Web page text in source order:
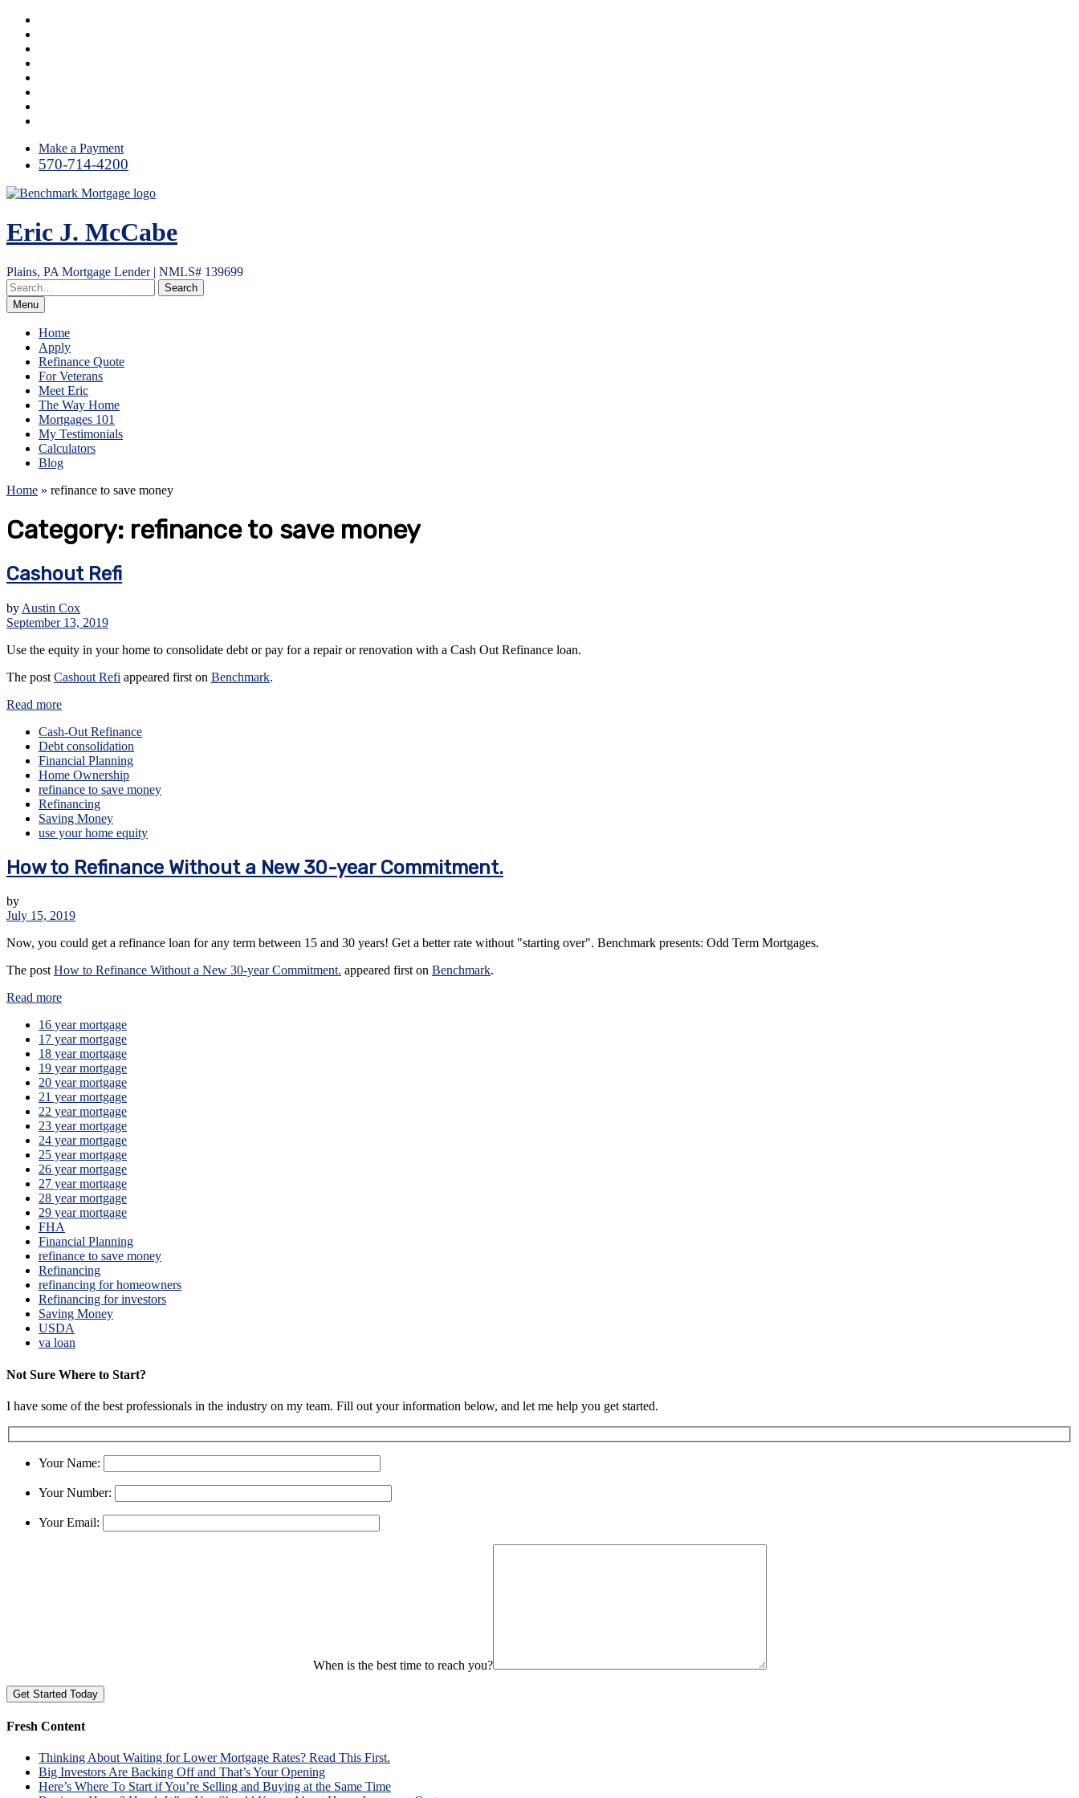
Skip
content
Make a Payment
570-714-4200
Eric J. McCabe
Plains, PA Mortgage Lender | NMLS# 139699
Menu
Home
Apply
Refinance Quote
For Veterans
Meet Eric
The Way Home
Mortgages 101
My Testimonials
Calculators
Blog
Home » refinance to save money
Category: refinance to save money
Cashout Refi
by Austin Cox
September 13, 2019
Use the equity in your home to consolidate debt or pay for a repair or renovation with a Cash Out Refinance loan.
The post Cashout Refi appeared first on Benchmark.
Read more
Cash-Out Refinance
Debt consolidation
Financial Planning
Home Ownership
refinance to save money
Refinancing
Saving Money
use your home equity
How to Refinance Without a New 30-year Commitment.
by
July 15, 2019
Now, you could get a refinance loan for any term between 15 and 30 years! Get a better rate without "starting over". Benchmark presents: Odd Term Mortgages.
The postHow to Refinance Without a New 30-year Commitment. appeared first on Benchmark.
Read more
16 year mortgage
17 year mortgage
18 year mortgage
19 year mortgage
20 year mortgage
21 year mortgage
22 year mortgage
23 year mortgage
24 year mortgage
25 year mortgage
26 year mortgage
27 year mortgage
28 year mortgage
29 year mortgage
FHA
Financial Planning
refinance to save money
Refinancing
refinancing for homeowners
Refinancing for investors
Saving Money
USDA
va loan
Not Sure Where to Start?
I have some of the best professionals in the industry on my team. Fill out your information below, and let me help you get started.
Your Name:
Your Number:
Your Email:
When is the best time to reach you?
Fresh Content
Thinking About Waiting for Lower Mortgage Rates? Read This First.
Big Investors Are Backing Off and That’s Your Opening
Here’s Where To Start if You’re Selling and Buying at the Same Time